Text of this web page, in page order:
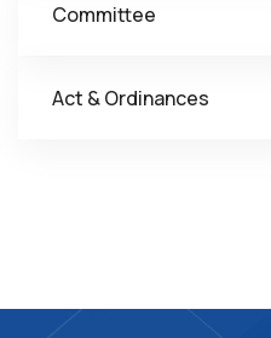
Committee
Act & Ordinances